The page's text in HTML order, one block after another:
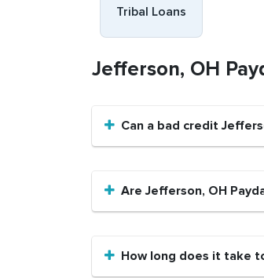
Tribal Loans
Jefferson, OH
Can a bad credit
Are Jefferson, OH
How long does it take